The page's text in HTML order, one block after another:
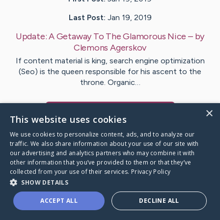
Last Post: Jan 19, 2019
Update:A Getaway To The Glamorous Nice – by
Clemons Agerskov
If content material is king, search engine optimization
(Seo) is the queen responsible for his ascent to the
throne. Organic…
Caring Bridge dot org
×
This website uses cookies
We use cookies to personalize content, ads, and to analyze our
traffic. We also share information about your use of our site with
our advertising and analytics partners who may combine it with
other information that you’ve provided to them or that they’ve
collected from your use of their services. Privacy Policy
SHOW DETAILS
ACCEPT ALL DECLINE ALL